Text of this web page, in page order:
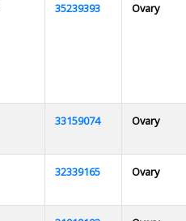
35239393 Ovary
33159074 Ovary
32339165 Ovary